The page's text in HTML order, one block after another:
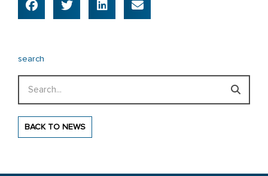
search
BACK TO NEWS